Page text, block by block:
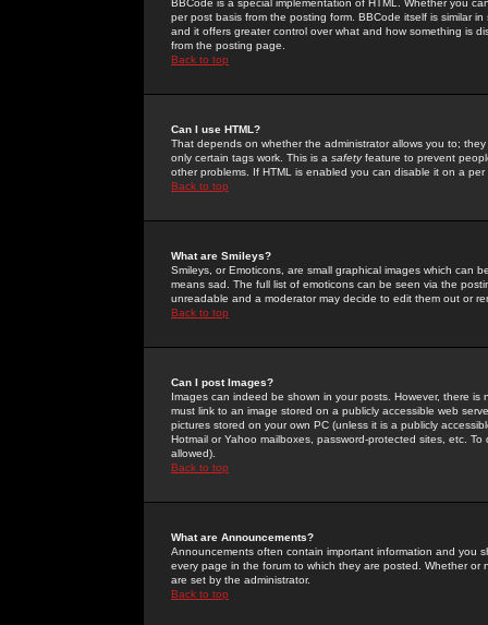
BBCode is a special implementation of HTML. Whether you
per post basis from the posting form. BBCode itself is similar
and it offers greater control over what and how something is
from the posting page.
Back to top
Can I use HTML?
That depends on whether the administrator allows you to;
only certain tags work. This is a safetyfeature to prevent
other problems. If HTML is enabled you can disable it on a
Back to top
What are Smileys?
Smileys, or Emoticons, are small graphical images which can
means sad. The full list of emoticons can be seen via the
unreadable and a moderator may decide to edit them out or
Back to top
Can I post Images?
Images can indeed be shown in your posts. However, there
must link to an image stored on a publicly accessible web
pictures stored on your own PC (unless it is a publicly
Hotmail or Yahoo mailboxes, password-protected sites, etc.
allowed).
Back to top
What are Announcements?
Announcements often contain important information and you
every page in the forum to which they are posted. Whether
are set by the administrator.
Back to top